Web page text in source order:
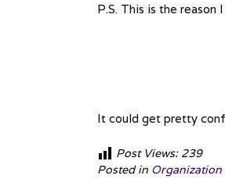
P.S. This is the reason
It could get pretty
Post Views: 239
Posted in Organization